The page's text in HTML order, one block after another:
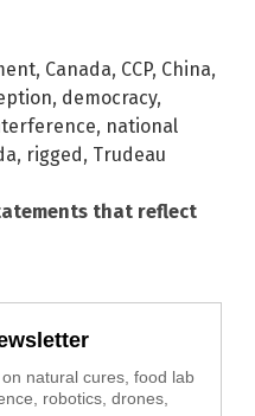
, Canada, CCP, China,
, democracy,
, national
, rigged, Trudeau
that reflect
natural cures, food lab
robotics, drones,